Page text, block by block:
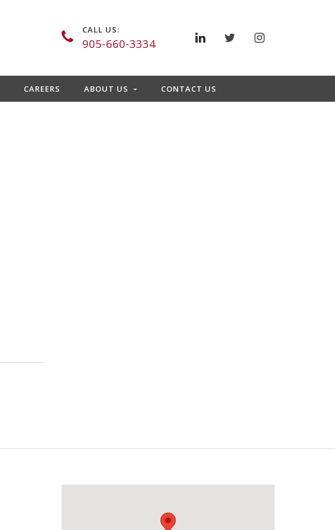
CALL US:
905-660-3334
CAREERS ABOUT US CONTACT US